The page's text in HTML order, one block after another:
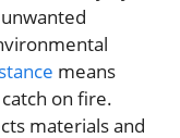
means
on fire.
materials and